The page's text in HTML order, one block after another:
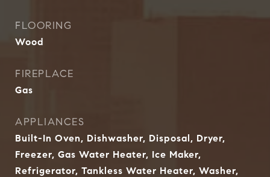
FLOORING
Wood
FIREPLACE
Gas
APPLIANCES
Built-In Oven, Dishwasher, Disposal, Dryer,
Freezer, Gas Water Heater, Ice Maker,
Refrigerator, Tankless Water Heater, Washer,